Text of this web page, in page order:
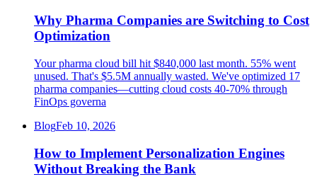
Why Pharma Companies are Switching to Cost
Optimization
Your pharma cloud bill hit $840,000 last month. 55% went
unused. That's $5.5M annually wasted. We've optimized 17
pharma companies—cutting cloud costs 40-70% through
FinOps governa
BlogFeb 10, 2026
How to Implement Personalization Engines
Without Breaking the Bank